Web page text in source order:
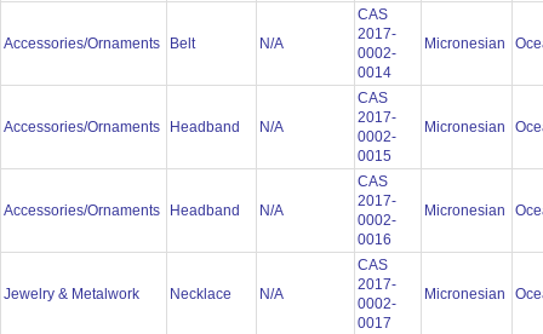
Accessories/Ornaments Belt N/A
CAS
2017-
0002-
0014
Micronesian
Accessories/Ornaments Headband N/A
CAS
2017-
0002-
0015
Micronesian
Accessories/Ornaments Headband N/A
CAS
2017-
0002-
0016
Micronesian
Jewelry & Metalwork Necklace N/A
CAS
2017-
0002-
0017
Micronesian